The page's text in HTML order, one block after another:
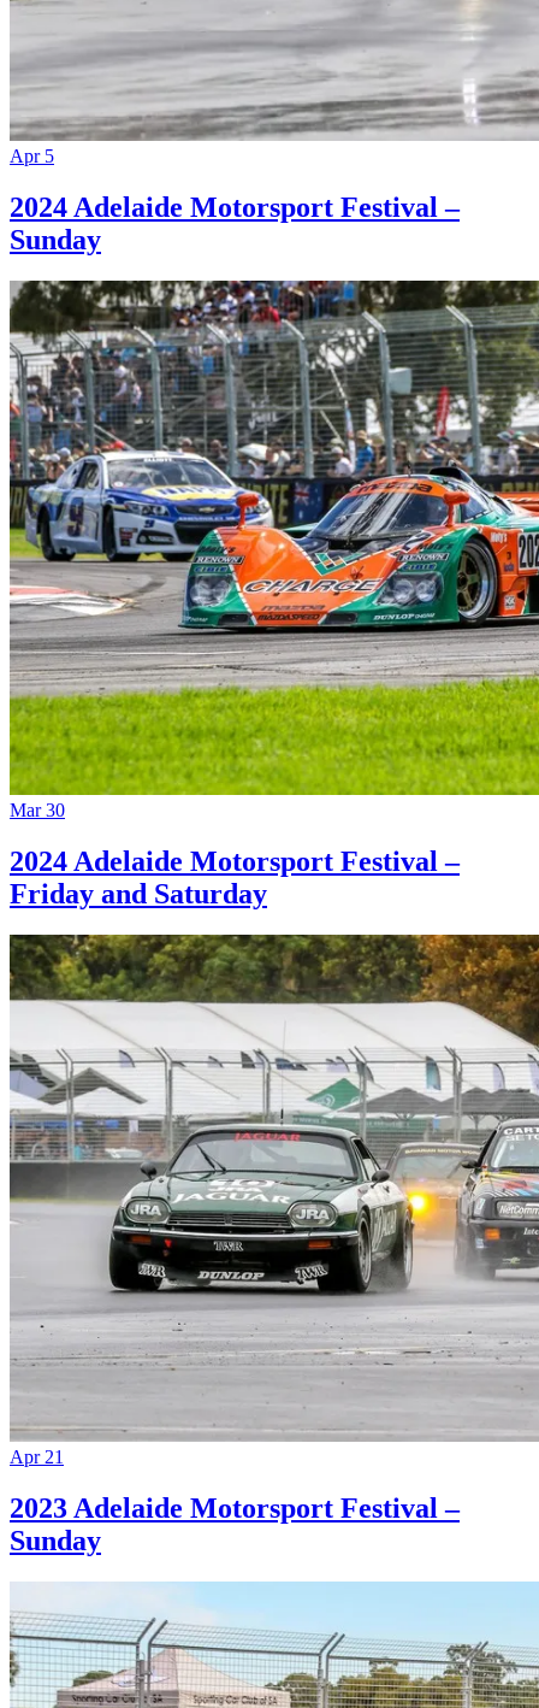
Apr 5
2024 Adelaide Motorsport Festival –
Sunday
Mar 30
2024 Adelaide Motorsport Festival –
Friday and Saturday
Apr 21
2023 Adelaide Motorsport Festival –
Sunday